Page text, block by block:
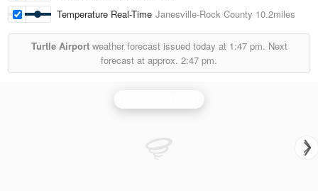
Temperature Real-Time Janesville-Rock County 10.2miles
Turtle Airportweather forecast issued today at 1:47 pm. Next
forecast at approx. 2:47 pm.